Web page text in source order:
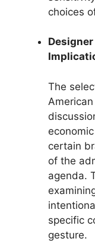
choices
The
certain
of the
agenda.
specific
gesture.